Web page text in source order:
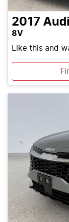
2017 Audi
8V
Like this and